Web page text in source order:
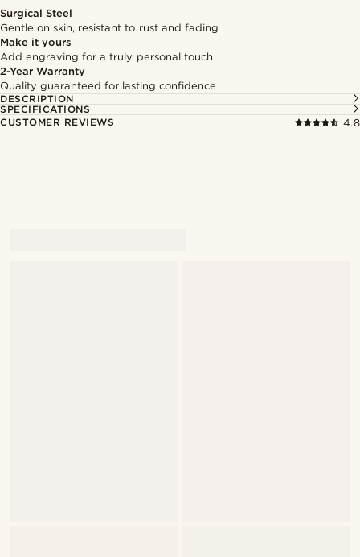
Surgical Steel
Gentle on skin, resistant to rust and fading
Make it yours
Add engraving for a truly personal touch
2-Year Warranty
Quality guaranteed for lasting confidence
DESCRIPTION
SPECIFICATIONS
CUSTOMER REVIEWS
4.8